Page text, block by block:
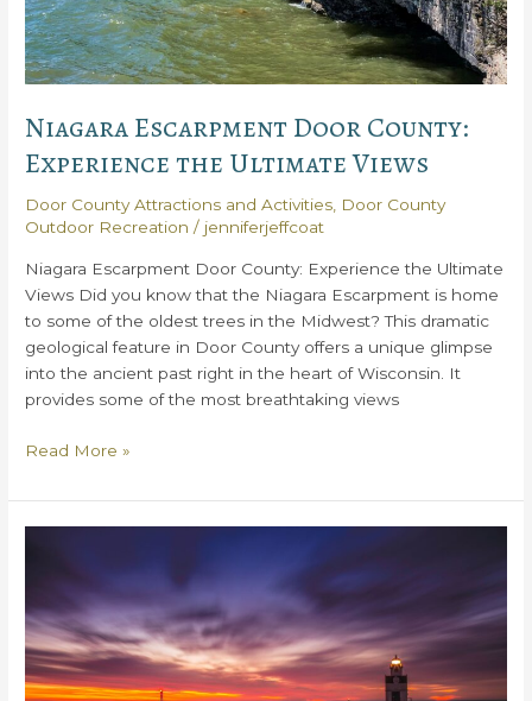
Niagara Escarpment Door County:
Experience the Ultimate Views
Door County Attractions and Activities, Door County
Outdoor Recreation / jenniferjeffcoat
Niagara Escarpment Door County: Experience the Ultimate
Views Did you know that the Niagara Escarpment is home
to some of the oldest trees in the Midwest? This dramatic
geological feature in Door County offers a unique glimpse
into the ancient past right in the heart of Wisconsin. It
provides some of the most breathtaking views
Niagara
Door
County:
Ultimate
Views
Read More »